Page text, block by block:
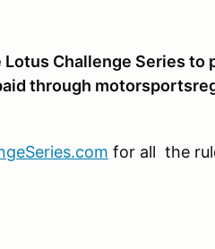
Lotus Challenge Series
through
for all the